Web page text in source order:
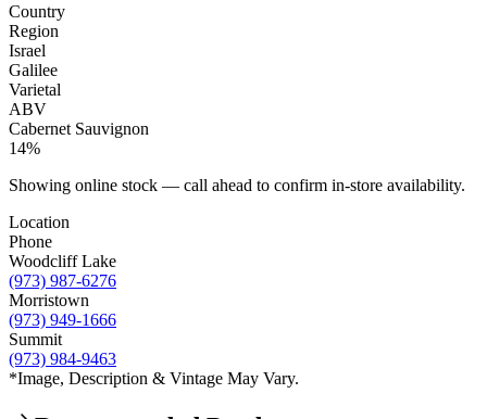
Country
Region
Israel
Galilee
Varietal
ABV
Cabernet Sauvignon
14%
Showing online stock — call ahead to confirm in-store availability.
Location
Phone
Woodcliff Lake
(973) 987-6276
Morristown
(973) 949-1666
Summit
(973) 984-9463
*Image, Description & Vintage May Vary.